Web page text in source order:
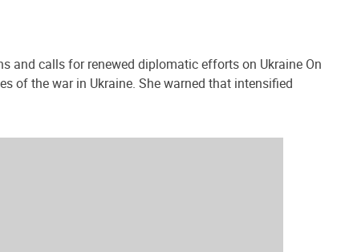
and calls for renewed diplomatic efforts on Ukraine On
of the war in Ukraine. She warned that intensified